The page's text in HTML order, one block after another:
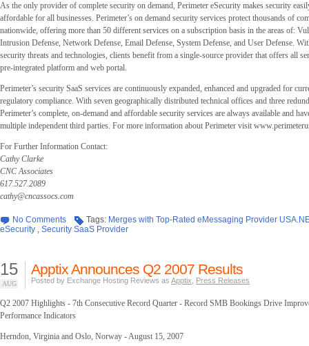
As the only provider of complete security on demand, Perimeter eSecurity makes security
affordable for all businesses. Perimeter’s on demand security services protect thousands of
nationwide, offering more than 50 different services on a subscription basis in the areas of:
Intrusion Defense, Network Defense, Email Defense, System Defense, and User Defense.
security threats and technologies, clients benefit from a single-source provider that offers all
pre-integrated platform and web portal.
Perimeter’s security SaaS services are continuously expanded, enhanced and upgraded for
regulatory compliance. With seven geographically distributed technical offices and three
Perimeter’s complete, on-demand and affordable security services are always available and
multiple independent third parties. For more information about Perimeter visit
For Further Information Contact:
Cathy Clarke
CNC Associates
617.527.2089
cathy@cncassocs.com
No Comments Tags: Merges with Top-Rated eMessaging Provider
eSecurity , Security SaaS Provider
15
AUG
Apptix Announces Q2 2007 Results
Posted by Exchange Hosting Reviews as Apptix Press Releases
Q2 2007 Highlights - 7th Consecutive Record Quarter - Record SMB Bookings Drive
Performance Indicators
Herndon, Virginia and Oslo, Norway - August 15, 2007